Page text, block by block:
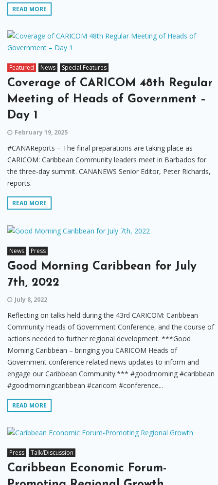
READ MORE
Featured News Special Features
Coverage of CARICOM 48th Regular
Meeting of Heads of Government –
Day 1
February 19, 2025
#CANAReports – The final preparations are taking place as
CARICOM: Caribbean Community leaders meet in Barbados for
the three-day summit. CANANEWS Senior Editor, Peter Richards,
reports.
READ MORE
News Press
Good Morning Caribbean for July
7th, 2022
July 8, 2022
Reflecting on talks held during the 43rd CARICOM: Caribbean
Community Heads of Government Conference, and the course of
actions needed to further regional development. ***Good
Morning Caribbean – bringing you CARICOM Heads of
Government conference related news updates to inform and
engage our Caribbean Community.*** #goodmorning #caribbean
#goodmorningcaribbean #caricom #conference...
READ MORE
Press Talk/Discussion
Caribbean Economic Forum-